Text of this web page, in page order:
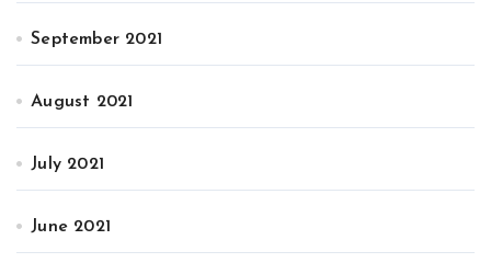
September 2021
August 2021
July 2021
June 2021